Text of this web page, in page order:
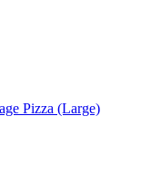
Pizza (Large)